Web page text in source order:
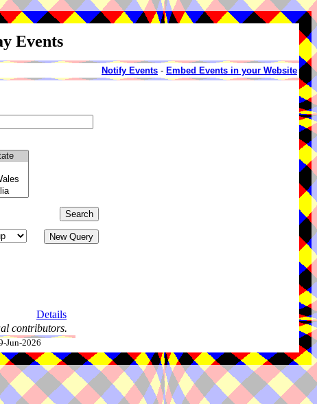
Events
Notify Events - Embed Events in your Website
Details
contributors.
Jun-2026